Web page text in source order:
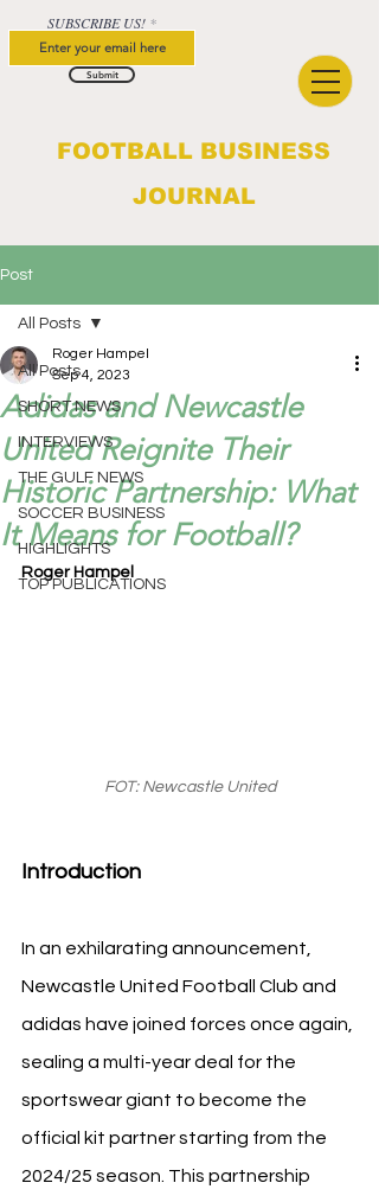
FOOTBALL BUSINESS
JOURNAL
SUBSCRIBE US!
Submit
Post
All Posts
SHORT NEWS
INTERVIEWS
THE GULF NEWS
SOCCER BUSINESS
HIGHLIGHTS
TOP PUBLICATIONS
All Posts
Adidas and Newcastle
United Reignite Their
Historic Partnership: What
It Means for Football?
Roger Hampel
Sep 4, 2023
Roger Hampel
FOT: Newcastle United
Introduction
In an exhilarating announcement,
Newcastle United Football Club and
adidas have joined forces once again,
sealing a multi-year deal for the
sportswear giant to become the
official kit partner starting from the
2024/25 season. This partnership